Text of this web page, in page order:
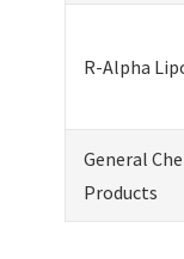
R-Alpha
General
Products